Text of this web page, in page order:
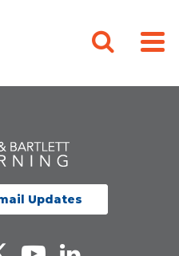
Updates